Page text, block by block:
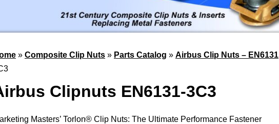
» Composite Clip Nuts » Parts Catalog » Airbus Clip Nuts – EN6131
Clipnuts EN6131-3C3
Masters’ Torlon® Clip Nuts: The Ultimate Performance Fastener